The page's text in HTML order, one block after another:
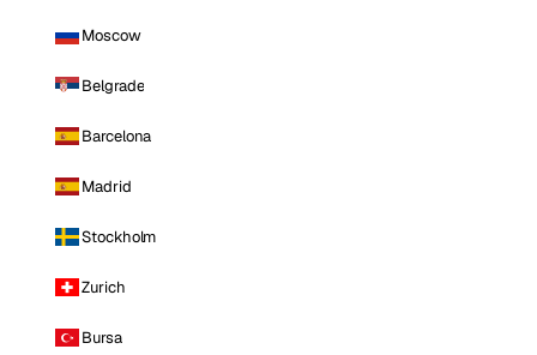
Moscow
Belgrade
Barcelona
Madrid
Stockholm
Zurich
Bursa